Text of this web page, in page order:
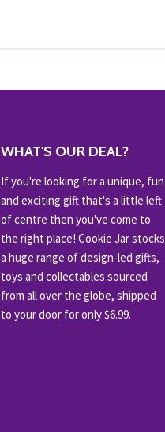
WHAT'S OUR DEAL?
If you're looking for a unique, fun
and exciting gift that's a little left
of centre then you've come to
the right place! Cookie Jar stocks
a huge range of design-led gifts,
toys and collectables sourced
from all over the globe, shipped
to your door for only $6.99.